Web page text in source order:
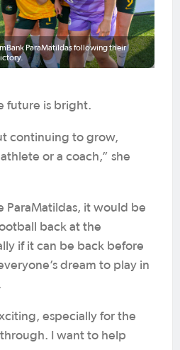
ParaMatildas following their
future is bright.
continuing to grow,
or a coach,” she
ParaMatildas, it would be
back at the
if it can be back before
dream to play in
especially for the
I want to help